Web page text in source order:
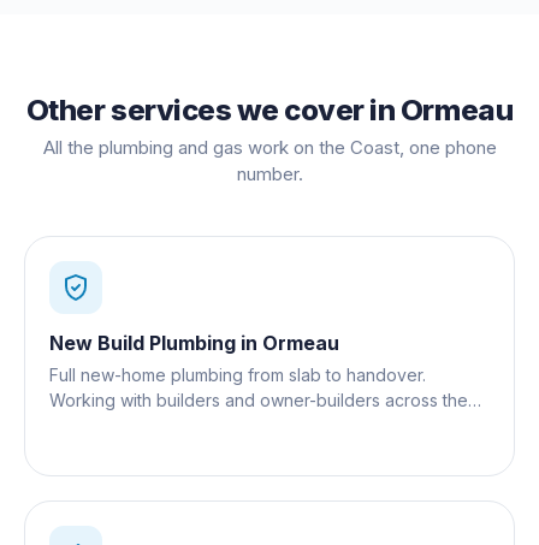
Other services we cover in Ormeau
All the plumbing and gas work on the Coast, one phone
number.
New Build Plumbing in Ormeau
Full new-home plumbing from slab to handover.
Working with builders and owner-builders across the